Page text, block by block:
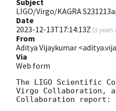
LIGO/Virgo/KAGRA
Date
2023-12-13T17:14:13Z (3 years
From
Aditya Vijaykumar
Via
Web form
The LIGO Scientific
Virgo Collaboration,
Collaboration report: